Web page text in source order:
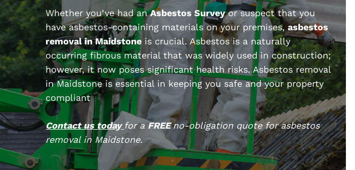
Whether you’ve had anAsbestos Surveyor suspect that you
have asbestos-containing materials on your premises,asbestos
removal in Maidstone is crucial. Asbestos is a naturally
occurring fibrous material that was widely used in construction;
however, it now poses significant health risks. Asbestos removal
in Maidstone is essential in keeping you safe and your property
compliant
Contact us todayfor a FREEno-obligation quote for asbestos
removal in Maidstone.